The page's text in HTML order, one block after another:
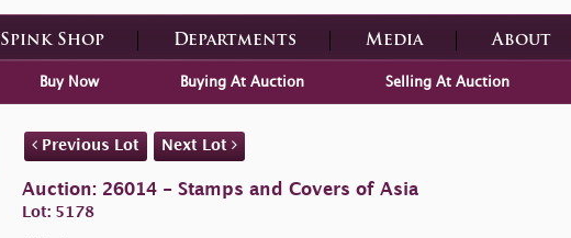
Spink Shop Departments Media About
Buy Now Buying At Auction Selling At Auction
Previous Lot Next Lot
Auction: 26014 - Stamps and Covers of Asia
Lot: 5178